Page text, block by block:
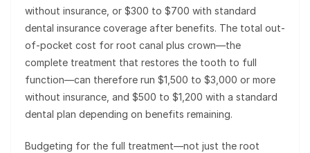
without insurance, or $300 to $700 with standard
dental insurance coverage after benefits. The total out-
of-pocket cost for root canal plus crown—the
complete treatment that restores the tooth to full
function—can therefore run $1,500 to $3,000 or more
without insurance, and $500 to $1,200 with a standard
dental plan depending on benefits remaining.
Budgeting for the full treatment—not just the root